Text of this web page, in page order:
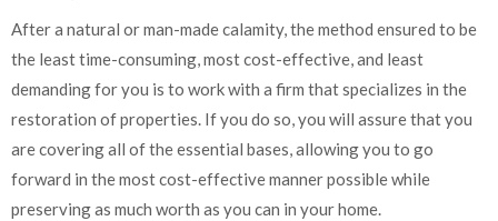
After a natural or man-made calamity, the method ensured to be
the least time-consuming, most cost-effective, and least
demanding for you is to work with a firm that specializes in the
restoration of properties. If you do so, you will assure that you
are covering all of the essential bases, allowing you to go
forward in the most cost-effective manner possible while
preserving as much worth as you can in your home.